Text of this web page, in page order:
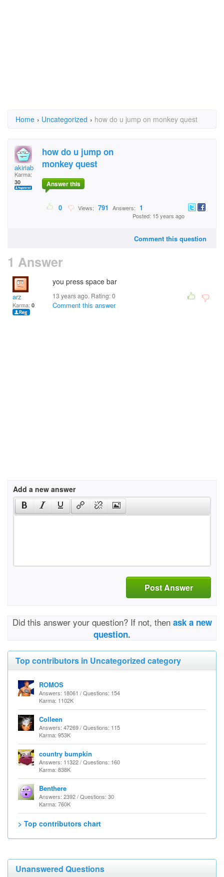
Home › Uncategorized › how do u jump on monkey quest
akiriab
Karma:
30
how do u jump on
monkey quest
Answer this
0 Views: 791 Answers: 1
Posted: 15 years ago
Comment this question
1 Answer
arz
Karma: 0
you press space bar
13 years ago. Rating:0
Comment this answer
Add a new answer
Post Answer
Did this answer your question? If not, then ask a new
question.
Top contributors in Uncategorized category
ROMOS
Answers: 18061 / Questions: 154
Karma: 1102K
Colleen
Answers: 47269 / Questions: 115
Karma: 953K
country bumpkin
Answers: 11322 / Questions: 160
Karma: 838K
Benthere
Answers: 2392 / Questions: 30
Karma: 760K
> Top contributors chart
Unanswered Questions